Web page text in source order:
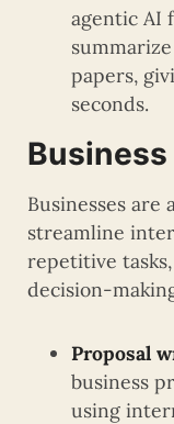
agentic AI
papers,
seconds.
Businesses
streamline
repetitive
decision-
Proposal
business
using